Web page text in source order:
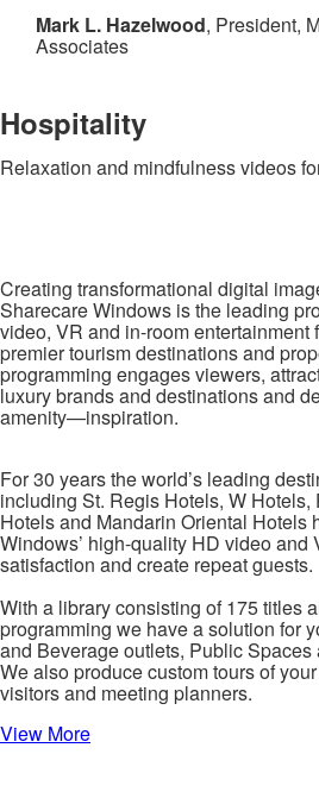
Mark L. Hazelwood, President,
Associates
Hospitality
Relaxation and mindfulness videos
Creating transformational digital
Sharecare Windows is the leading
video, VR and in-room entertainment
premier tourism destinations and
programming engages viewers,
luxury brands and destinations and
amenity—inspiration.
For 30 years the world’s leading
including St. Regis Hotels, W Hotels,
Hotels and Mandarin Oriental Hotels
Windows’ high-quality HD video and
satisfaction and create repeat guests.
With a library consisting of 175 titles
programming we have a solution for
and Beverage outlets, Public
We also produce custom tours of
visitors and meeting planners.
View More